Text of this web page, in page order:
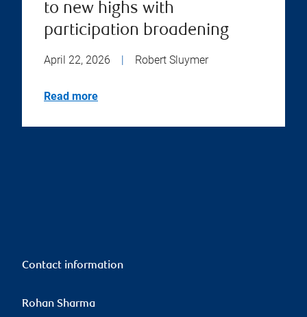
to new highs with
participation broadening
April 22, 2026 | Robert Sluymer
Read more
Contact information
Rohan Sharma